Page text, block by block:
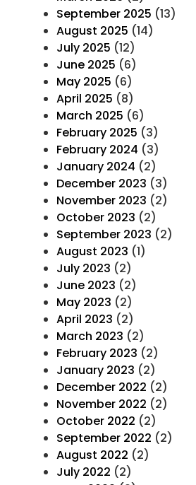
September 2025 (13)
August 2025 (14)
July 2025 (12)
June 2025 (6)
May 2025 (6)
April 2025 (8)
March 2025 (6)
February 2025 (3)
February 2024 (3)
January 2024 (2)
December 2023 (3)
November 2023 (2)
October 2023 (2)
September 2023 (2)
August 2023 (1)
July 2023 (2)
June 2023 (2)
May 2023 (2)
April 2023 (2)
March 2023 (2)
February 2023 (2)
January 2023 (2)
December 2022 (2)
November 2022 (2)
October 2022 (2)
September 2022 (2)
August 2022 (2)
July 2022 (2)